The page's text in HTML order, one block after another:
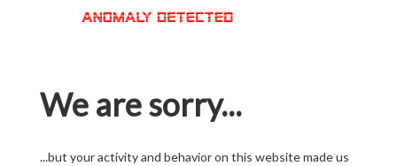
We are sorry...
...but your activity and behavior on this website made us